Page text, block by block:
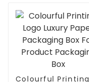
Colourful Printing